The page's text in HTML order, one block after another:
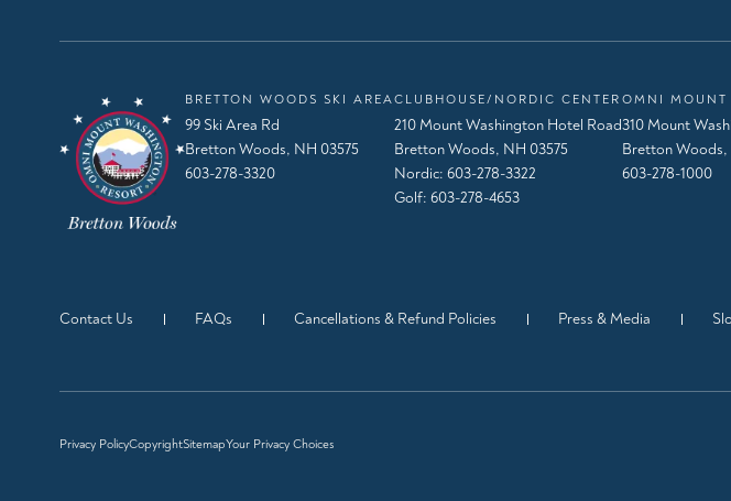
BRETTON WOODS SKI AREA
99 Ski Area Rd
Bretton Woods, NH 03575
603-278-3320
CLUBHOUSE/NORDIC CENTER
210 Mount Washington Hotel Road
Bretton Woods, NH 03575
Nordic: 603-278-3322
Golf: 603-278-4653
OMNI MOUNT
310 Mount
Bretton
603-278-1000
Contact Us FAQs Cancellations & Refund Policies Press & Media
Privacy PolicyCopyrightSitemapYour Privacy Choices